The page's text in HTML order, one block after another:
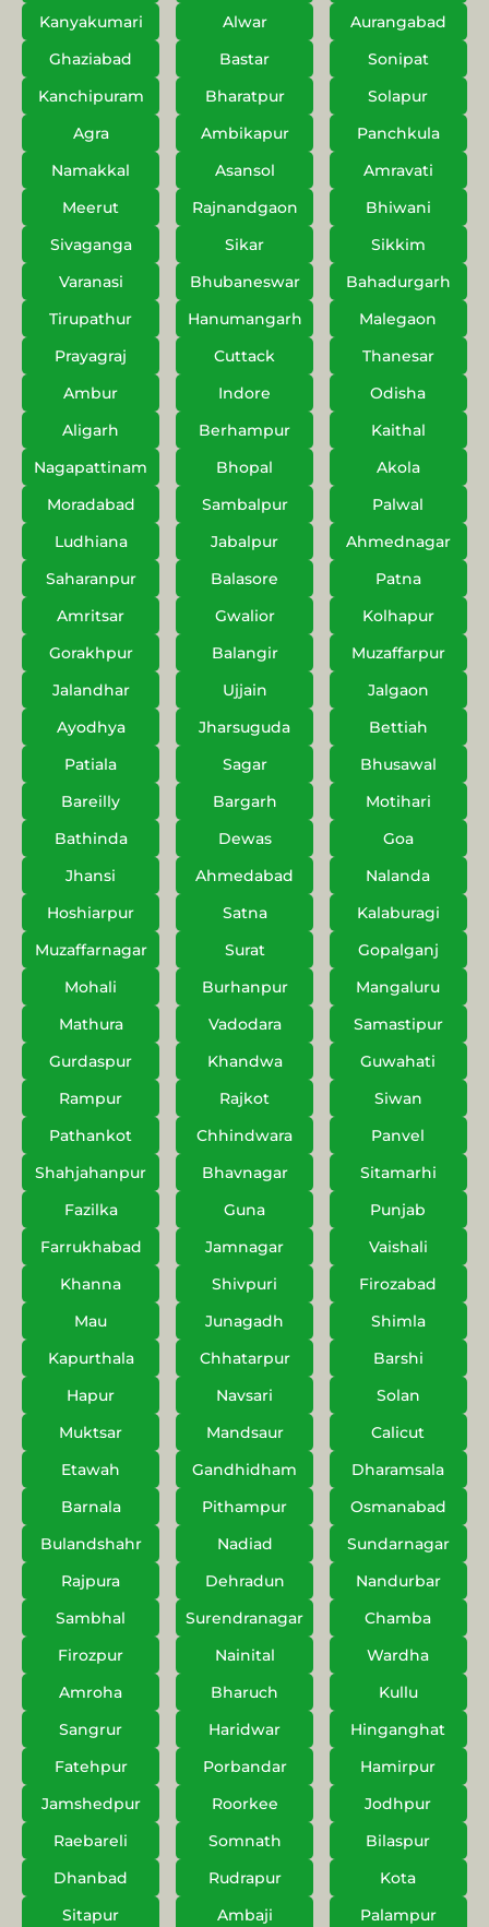
Kanyakumari Alwar
Aurangabad
Ghaziabad
Bastar
Sonipat
Kanchipuram
Bharatpur
Solapur
Agra
Ambikapur
Panchkula
Namakkal
Asansol
Amravati
Meerut
Rajnandgaon
Bhiwani
Sivaganga
Sikar
Sikkim
Varanasi
Bhubaneswar
Bahadurgarh
Tirupathur
Hanumangarh
Malegaon
Prayagraj
Cuttack
Thanesar
Ambur
Indore
Odisha
Aligarh
Berhampur
Kaithal
Nagapattinam
Bhopal
Akola
Moradabad
Sambalpur
Palwal
Ludhiana
Jabalpur
Ahmednagar
Saharanpur
Balasore
Patna
Amritsar
Gwalior
Kolhapur
Gorakhpur
Balangir
Muzaffarpur
Jalandhar
Ujjain
Jalgaon
Ayodhya
Jharsuguda
Bettiah
Patiala
Sagar
Bhusawal
Bareilly
Bargarh
Motihari
Bathinda
Dewas
Goa
Jhansi
Ahmedabad
Nalanda
Hoshiarpur
Satna
Kalaburagi
Muzaffarnagar
Surat
Gopalganj
Mohali
Burhanpur
Mangaluru
Mathura
Vadodara
Samastipur
Gurdaspur
Khandwa
Guwahati
Rampur
Rajkot
Siwan
Pathankot
Chhindwara
Panvel
Shahjahanpur
Bhavnagar
Sitamarhi
Fazilka
Guna
Punjab
Farrukhabad
Jamnagar
Vaishali
Khanna
Shivpuri
Firozabad
Mau
Junagadh
Shimla
Kapurthala
Chhatarpur
Barshi
Hapur
Navsari
Solan
Muktsar
Mandsaur
Calicut
Etawah
Gandhidham
Dharamsala
Barnala
Pithampur
Osmanabad
Bulandshahr
Nadiad
Sundarnagar
Rajpura
Dehradun
Nandurbar
Sambhal
Surendranagar
Chamba
Firozpur
Nainital
Wardha
Amroha
Bharuch
Kullu
Sangrur
Haridwar
Hinganghat
Fatehpur
Porbandar
Hamirpur
Jamshedpur
Roorkee
Jodhpur
Raebareli
Somnath
Bilaspur
Dhanbad
Rudrapur
Kota
Sitapur
Ambaji
Palampur